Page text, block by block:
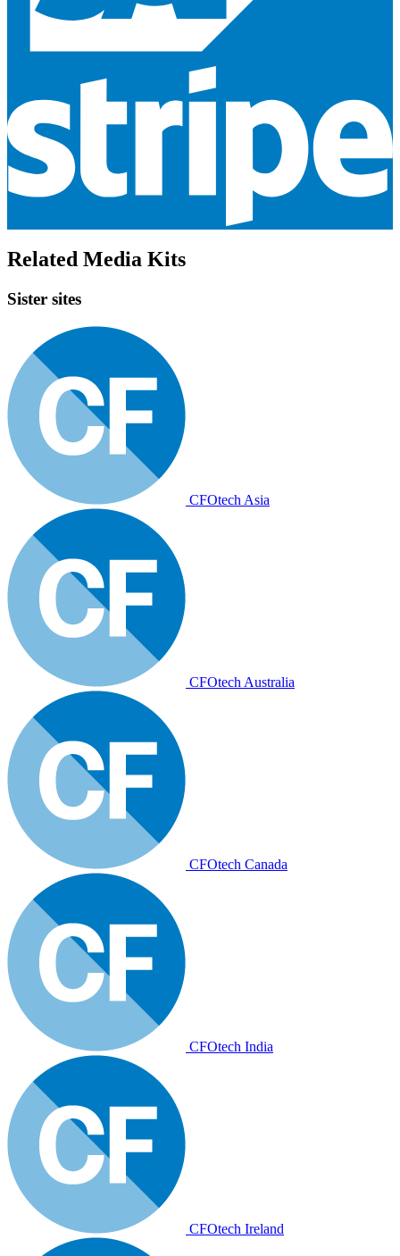
Related Media Kits
Sister sites
CFOtech Asia
CFOtech Australia
CFOtech Canada
CFOtech India
CFOtech Ireland